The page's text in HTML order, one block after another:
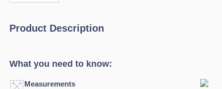
Product Description
What you need to know:
Measurements